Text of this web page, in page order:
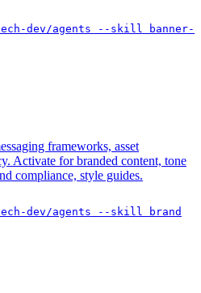
dev/agents --skill banner-
frameworks, asset
Activate for branded content, tone
compliance, style guides.
dev/agents --skill brand